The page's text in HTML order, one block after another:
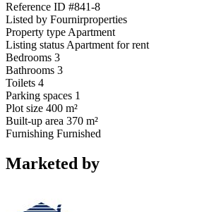
Reference ID #841-8
Listed by Fournirproperties
Property type Apartment
Listing status Apartment for rent
Bedrooms 3
Bathrooms 3
Toilets 4
Parking spaces 1
Plot size 400 m²
Built-up area 370 m²
Furnishing Furnished
Marketed by